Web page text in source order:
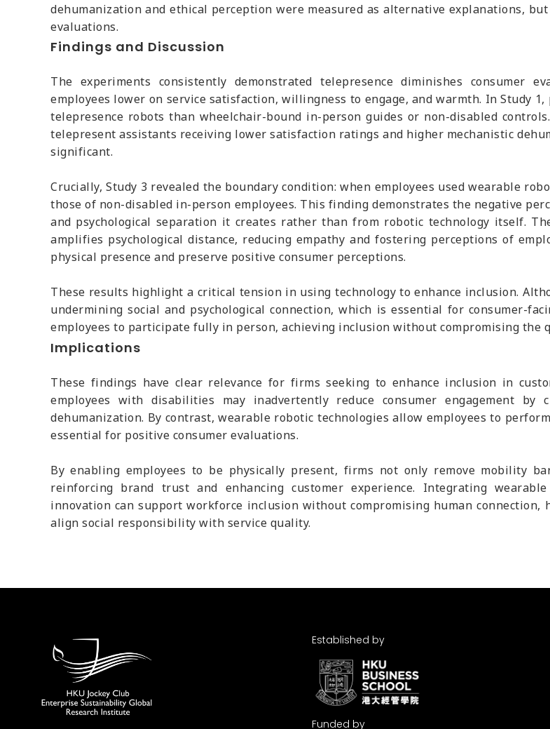
dehumanization and ethical perception were measured as alternative explanations,
evaluations.
Findings and Discussion
The experiments consistently demonstrated telepresence diminishes consumer
employees lower on service satisfaction, willingness to engage, and warmth. In Study
telepresence robots than wheelchair-bound in-person guides or non-disabled
telepresent assistants receiving lower satisfaction ratings and higher mechanistic
significant.
Crucially, Study 3 revealed the boundary condition: when employees used wearable
those of non-disabled in-person employees. This finding demonstrates the negative
and psychological separation it creates rather than from robotic technology itself.
amplifies psychological distance, reducing empathy and fostering perceptions of
physical presence and preserve positive consumer perceptions.
These results highlight a critical tension in using technology to enhance inclusion.
undermining social and psychological connection, which is essential for consumer-
employees to participate fully in person, achieving inclusion without compromising the
Implications
These findings have clear relevance for firms seeking to enhance inclusion in
employees with disabilities may inadvertently reduce consumer engagement by
dehumanization. By contrast, wearable robotic technologies allow employees to
essential for positive consumer evaluations.
By enabling employees to be physically present, firms not only remove mobility
reinforcing brand trust and enhancing customer experience. Integrating
innovation can support workforce inclusion without compromising human
align social responsibility with service quality.
Established by
Funded by